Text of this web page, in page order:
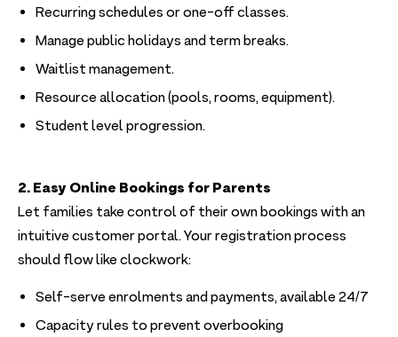
Recurring schedules or one-off classes.
Manage public holidays and term breaks.
Waitlist management.
Resource allocation (pools, rooms, equipment).
Student level progression.
2. Easy Online Bookings for Parents
Let families take control of their own bookings with an
intuitive customer portal. Your registration process
should flow like clockwork:
Self-serve enrolments and payments, available 24/7
Capacity rules to prevent overbooking